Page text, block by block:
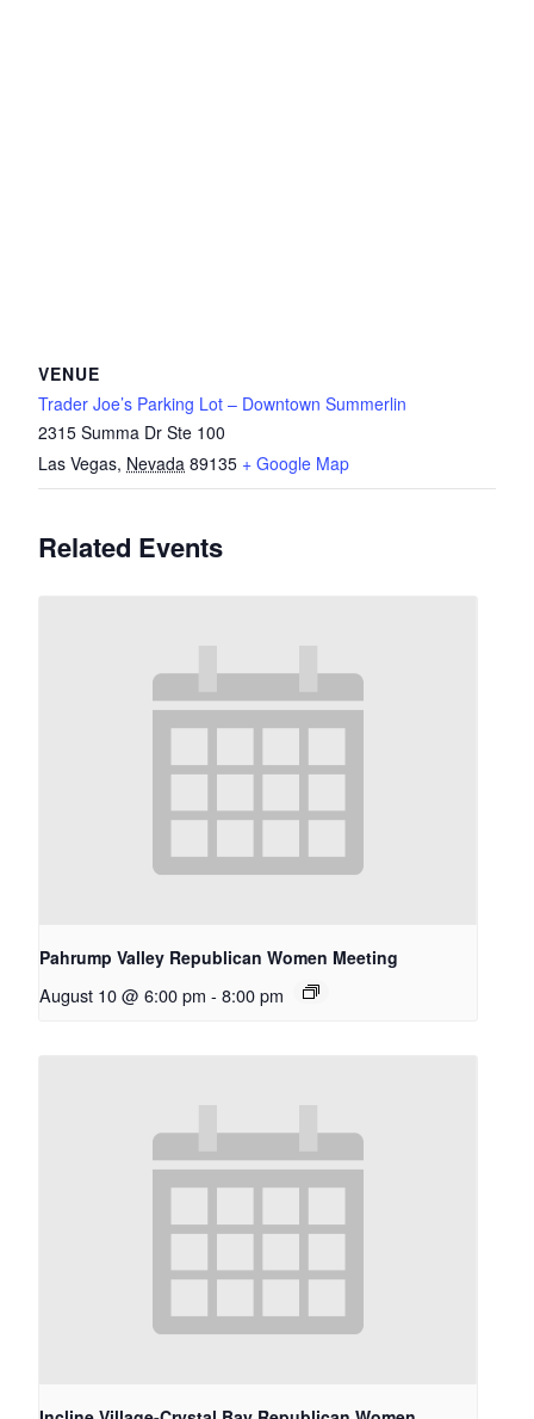
VENUE
Trader Joe’s Parking Lot – Downtown Summerlin
2315 Summa Dr Ste 100
Las Vegas, Nevada 89135 + Google Map
Related Events
Pahrump Valley Republican Women Meeting
August 10 @ 6:00 pm - 8:00 pm